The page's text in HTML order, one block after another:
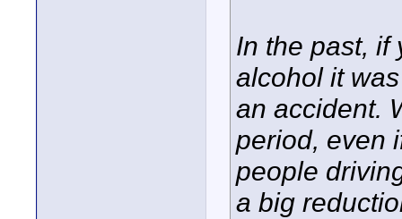
In the past, if
alcohol it
an accident.
period, even
people
a big